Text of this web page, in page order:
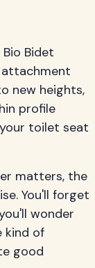
Bidet
attachment
new heights,
profile
toilet seat
matters, the
You'll forget
wonder
kind of
good